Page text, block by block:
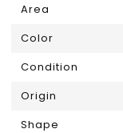
Area
Color
Condition
Origin
Shape